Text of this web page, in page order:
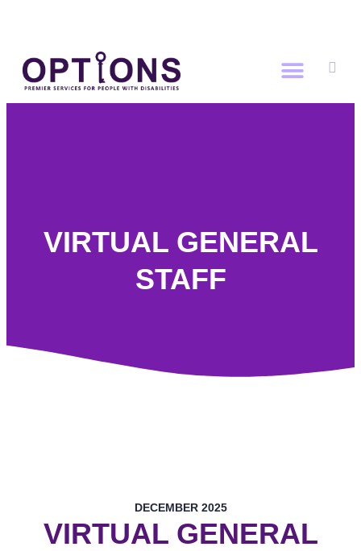
VIRTUAL GENERAL
STAFF
DECEMBER 2025
VIRTUAL GENERAL